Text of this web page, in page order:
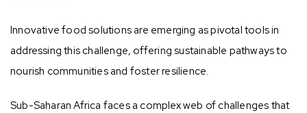
Innovative food solutions are emerging as pivotal tools in
addressing this challenge, offering sustainable pathways to
nourish communities and foster resilience.
Sub-Saharan Africa faces a complex web of challenges that